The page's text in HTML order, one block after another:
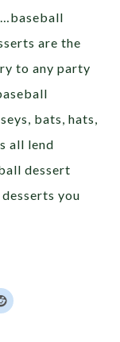
are the
to any party
bats, hats,
all lend
dessert
you